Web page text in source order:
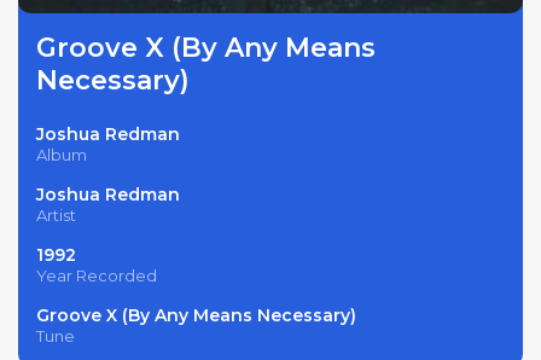
Groove X (By Any Means
Necessary)
Joshua Redman
Album
Joshua Redman
Artist
1992
Year Recorded
Groove X (By Any Means Necessary)
Tune